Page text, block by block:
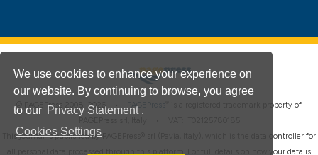
We use cookies to enhance your experience on
our website. By continuing to browse, you agree
to our Privacy Statement .
Cookies Settings
© PAGEPress 2008-2026 • PAGEPress
is a registered trademark property of
This journal is published by PAGEPress® srl (Pavia, Italy), which is the data controller for
all personal data processed through this platform. For full details on how your data is